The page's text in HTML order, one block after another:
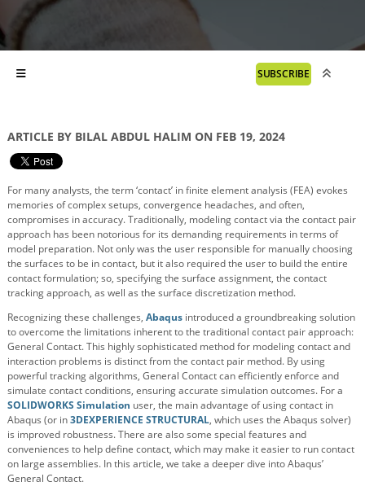
SUBSCRIBE
ARTICLE BY BILAL ABDUL HALIM ON FEB 19, 2024
For many analysts, the term ‘contact’ in finite element analysis (FEA) evokes
memories of complex setups, convergence headaches, and often,
compromises in accuracy. Traditionally, modeling contact via the contact pair
approach has been notorious for its demanding requirements in terms of
model preparation. Not only was the user responsible for manually choosing
the surfaces to be in contact, but it also required the user to build the entire
contact formulation; so, specifying the surface assignment, the contact
tracking approach, as well as the surface discretization method.
Recognizing these challenges, Abaqus introduced a groundbreaking solution
to overcome the limitations inherent to the traditional contact pair approach:
General Contact. This highly sophisticated method for modeling contact and
interaction problems is distinct from the contact pair method. By using
powerful tracking algorithms, General Contact can efficiently enforce and
simulate contact conditions, ensuring accurate simulation outcomes. For a
SOLIDWORKS Simulation user, the main advantage of using contact in
Abaqus (or in3DEXPERIENCE STRUCTURAL, which uses the Abaqus solver)
is improved robustness. There are also some special features and
conveniences to help define contact, which may make it easier to run contact
on large assemblies. In this article, we take a deeper dive into Abaqus’
General Contact.